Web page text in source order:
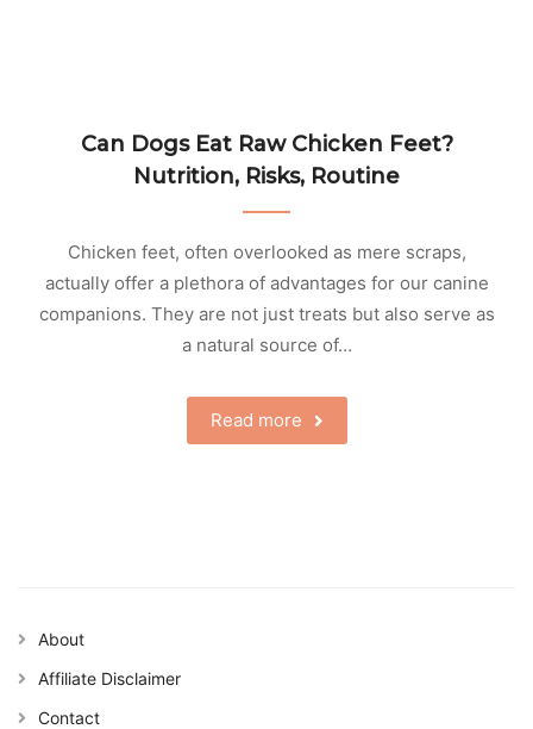
Can Dogs Eat Raw Chicken Feet?
Nutrition, Risks, Routine
Chicken feet, often overlooked as mere scraps,
actually offer a plethora of advantages for our canine
companions. They are not just treats but also serve as
a natural source of…
Read more
About
Affiliate Disclaimer
Contact